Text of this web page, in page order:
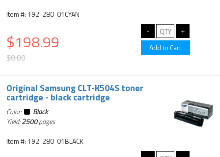
Item #: 192-280-01CYAN
$198.99
$0.00
Original Samsung CLT-K504S toner
cartridge - black cartridge
Color:
Black
Yield:2500pages
Item #: 192-280-01BLACK